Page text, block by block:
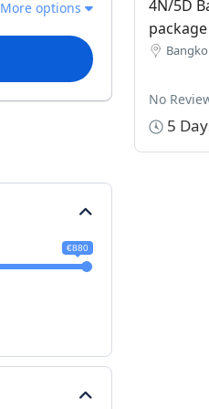
More options
€880
4N/5D
No
5